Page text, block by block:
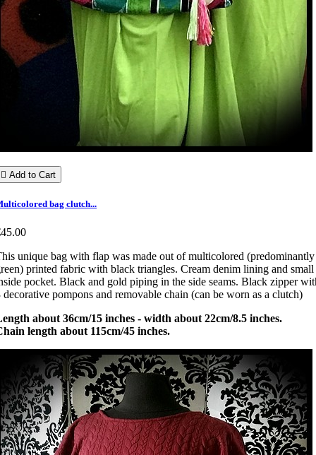
 Add to Cart
bag clutch...
unique bag with flap was made out of multicolored (predominantly
printed fabric with black triangles. Cream denim lining and small
pocket. Black and gold piping in the side seams. Black zipper
decorative pompons and removable chain (can be worn as a clutch)
about 36cm/15 inches - width about 22cm/8.5 inches.
length about 115cm/45 inches.